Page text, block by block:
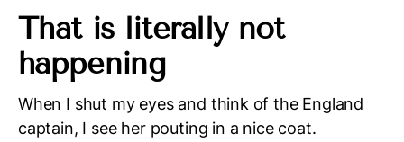
That is literally not
happening
When I shut my eyes and think of the England
captain, I see her pouting in a nice coat.